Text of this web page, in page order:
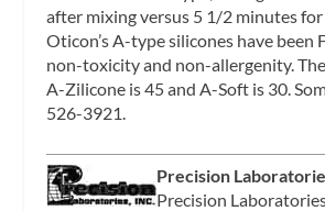
after mixing versus 5 1/2 minutes
Oticon’s A-type silicones have been
non-toxicity and non-allergenity.
A-Zilicone is 45 and A-Soft is 30.
526-3921.
Precision
Precision